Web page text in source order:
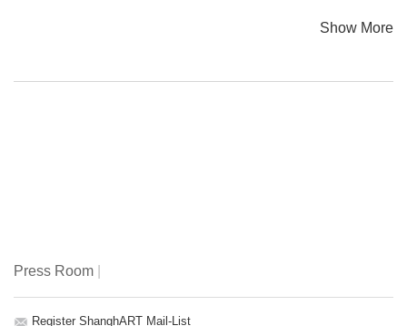
Central Academy of Fine Arts. Centered around city of
the exhibition meanders through a series of experiences:
life, moving
from one city to another with neither start nor ending, doubt
in
Show More
Press Room
Register ShanghART Mail-List